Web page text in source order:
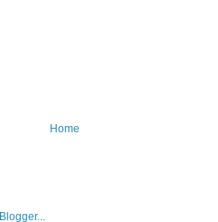
Home